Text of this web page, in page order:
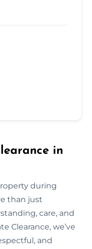
in
during
than just
care, and
Clearance, we’ve
and